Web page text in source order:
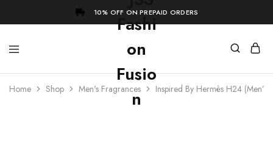
10% OFF ON PREPAID ORDERS
Home Shop Men's Fragrances Inspired By Hermès H24 (Men’s)